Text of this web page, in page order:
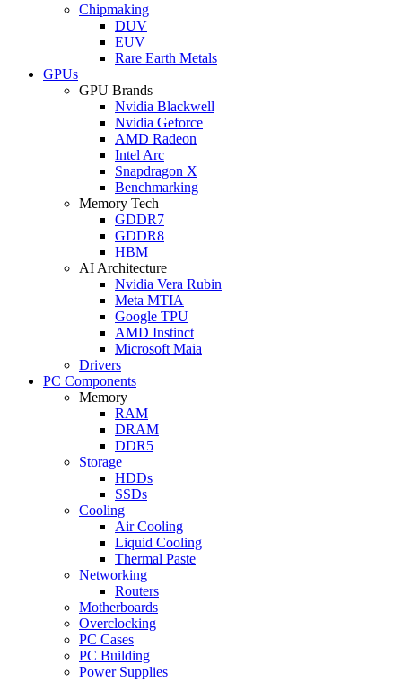
Chipmaking
DUV
EUV
Rare Earth Metals
GPUs
GPU Brands
Nvidia Blackwell
Nvidia Geforce
AMD Radeon
Intel Arc
Snapdragon X
Benchmarking
Memory Tech
GDDR7
GDDR8
HBM
AI Architecture
Nvidia Vera Rubin
Meta MTIA
Google TPU
AMD Instinct
Microsoft Maia
Drivers
PC Components
Memory
RAM
DRAM
DDR5
Storage
HDDs
SSDs
Cooling
Air Cooling
Liquid Cooling
Thermal Paste
Networking
Routers
Motherboards
Overclocking
PC Cases
PC Building
Power Supplies